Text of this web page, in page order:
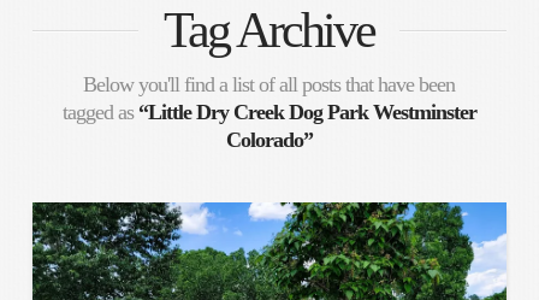
Tag Archive
Below you'll find a list of all posts that have been
tagged as “Little Dry Creek Dog Park Westminster
Colorado”